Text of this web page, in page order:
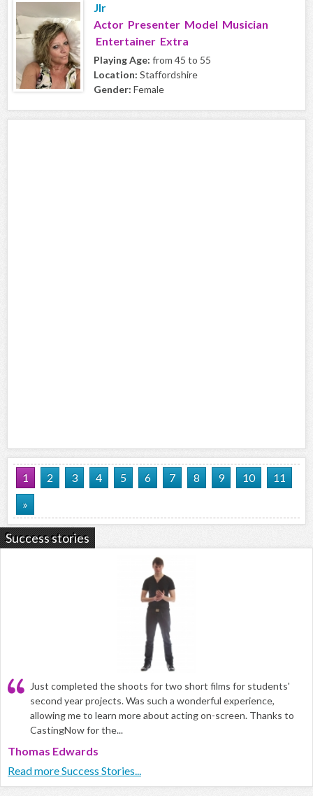
Jlr
Actor Presenter Model Musician
Entertainer Extra
Playing Age: from 45 to 55
Location: Staffordshire
Gender: Female
1 2 3 4 5 6 7 8 9 10
11
»
Success stories
Just completed the shoots for two short films for students'
second year projects. Was such a wonderful experience,
allowing me to learn more about acting on-screen. Thanks to
CastingNow for the...
Thomas Edwards
Read more Success Stories...